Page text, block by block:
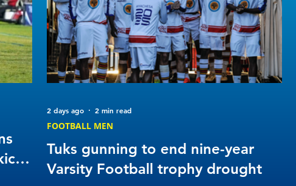
Tuks gunning to end nine-year
Varsity Football trophy drought
FOOTBALL MEN
2 days ago 2 min read